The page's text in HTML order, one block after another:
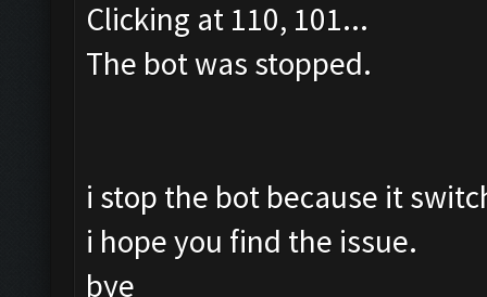
Clicking at 110, 101...
The bot was stopped.
i stop the bot because it
i hope you find the issue.
bye